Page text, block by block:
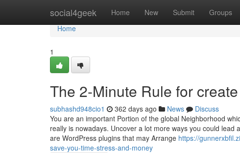
social4geek Home New Submit Groups
Home
Home
1
The 2-Minute Rule for
subhashd948cio1 362 days ago News
Discuss
You are an important Portion of the global Neighborhood
really is nowadays. Uncover a lot more ways you could
are WordPress plugins that may Arrange https://
save-you-time-stress-and-money